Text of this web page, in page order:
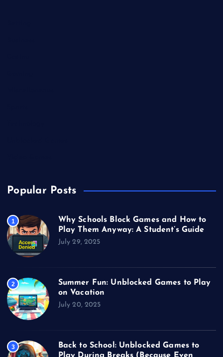
Popular Posts
1
Why Schools Block Games and How to
Play Them Anyway: A Student’s Guide
July 29, 2025
2
Summer Fun: Unblocked Games to Play
on Vacation
July 20, 2025
3
Back to School: Unblocked Games to
Play During Breaks (Because Even